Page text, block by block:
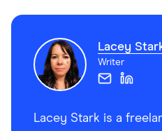
Lacey
Writer
Lacey Stark is a